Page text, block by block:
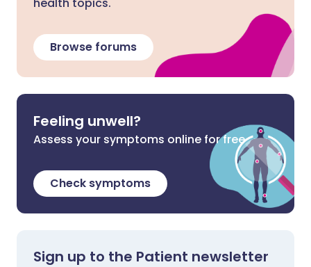
Browse forums
Feeling unwell?
Assess your symptoms online for free
Check symptoms
Sign up to the Patient newsletter